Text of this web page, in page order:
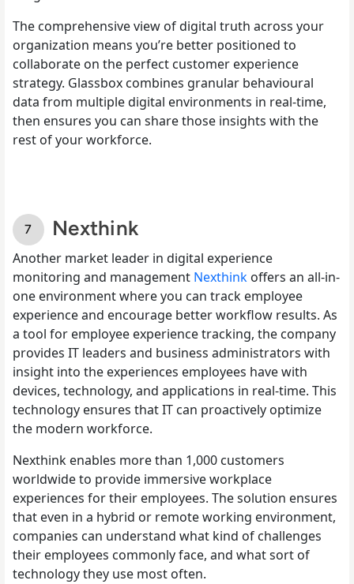
The comprehensive view of digital truth across your
organization means you’re better positioned to
collaborate on the perfect customer experience
strategy. Glassbox combines granular behavioural
data from multiple digital environments in real-time,
then ensures you can share those insights with the
rest of your workforce.
Nexthink
Another market leader in digital experience
monitoring and management Nexthink offers an all-in-
one environment where you can track employee
experience and encourage better workflow results. As
a tool for employee experience tracking, the company
provides IT leaders and business administrators with
insight into the experiences employees have with
devices, technology, and applications in real-time. This
technology ensures that IT can proactively optimize
the modern workforce.
Nexthink enables more than 1,000 customers
worldwide to provide immersive workplace
experiences for their employees. The solution ensures
that even in a hybrid or remote working environment,
companies can understand what kind of challenges
their employees commonly face, and what sort of
technology they use most often.